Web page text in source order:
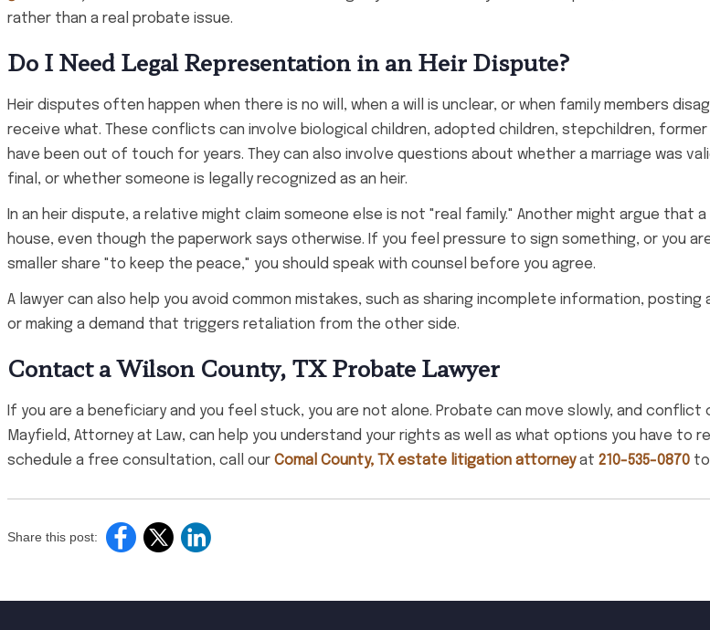
rather than a real probate issue.
Do I Need Legal Representation in an Heir Dispute?
Heir disputes often happen when there is no will, when a will is unclear, or when family members
receive what. These conflicts can involve biological children, adopted children, stepchildren,
have been out of touch for years. They can also involve questions about whether a marriage was
final, or whether someone is legally recognized as an heir.
In an heir dispute, a relative might claim someone else is not "real family." Another might argue that
house, even though the paperwork says otherwise. If you feel pressure to sign something, or you
smaller share "to keep the peace," you should speak with counsel before you agree.
A lawyer can also help you avoid common mistakes, such as sharing incomplete information,
or making a demand that triggers retaliation from the other side.
Contact a Wilson County, TX Probate Lawyer
If you are a beneficiary and you feel stuck, you are not alone. Probate can move slowly, and conflict
Mayfield, Attorney at Law, can help you understand your rights as well as what options you have to
schedule a free consultation, call our Comal County, TX estate litigation attorneyat 210-535-0870
Share this post: